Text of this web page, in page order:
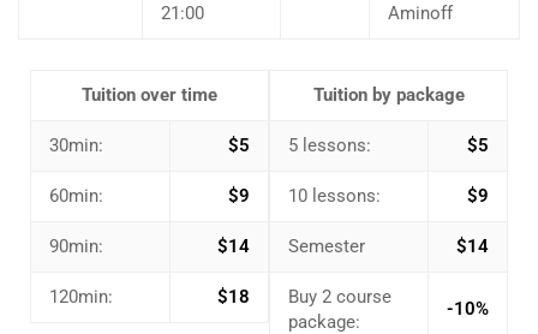
21:00
Aminoff
Tuition over time
30min: $5
60min: $9
90min: $14
120min: $18
Tuition by package
5 lessons: $5
10 lessons: $9
Semester $14
Buy 2 course
package:
-10%